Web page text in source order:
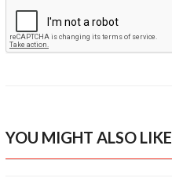
YOU MIGHT ALSO LIKE